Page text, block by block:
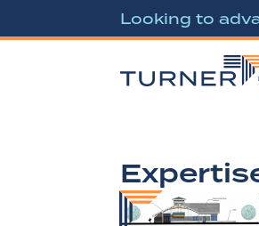
Looking to